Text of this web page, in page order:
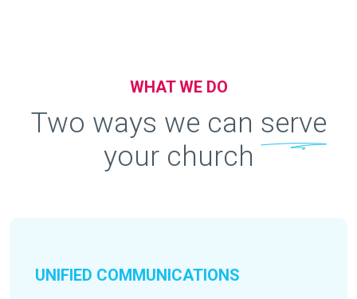
WHAT WE DO
Two ways we can serve
your church
UNIFIED COMMUNICATIONS